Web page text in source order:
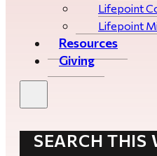
Lifepoint
Lifepoint
Resources
Giving
SEARCH THIS